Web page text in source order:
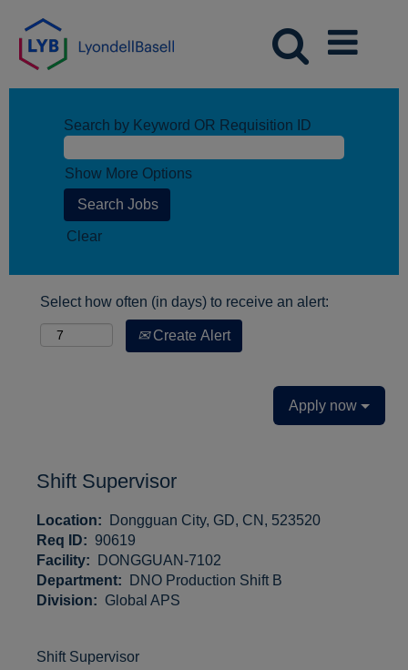
Search by Keyword OR Requisition ID
Show More Options
Clear
Select how often (in days) to receive an alert:
Create Alert
Apply now
Shift Supervisor
Location:
Dongguan City, GD, CN, 523520
Req ID: 90619
Facility:
DONGGUAN-7102
Department:
DNO Production Shift B
Division: Global APS
Shift Supervisor